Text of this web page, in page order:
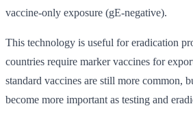
vaccine-only exposure (gE-negative).
This technology is useful for eradication
countries require marker vaccines for
standard vaccines are still more common,
become more important as testing and